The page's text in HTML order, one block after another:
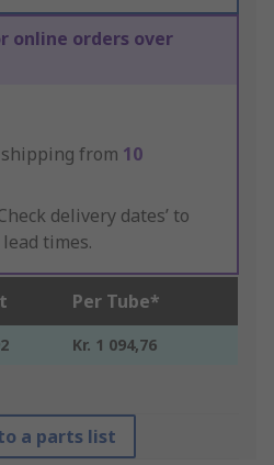
online orders over
from 10
delivery dates’ to
times.
Per Tube*
Kr. 1 094,76
a parts list